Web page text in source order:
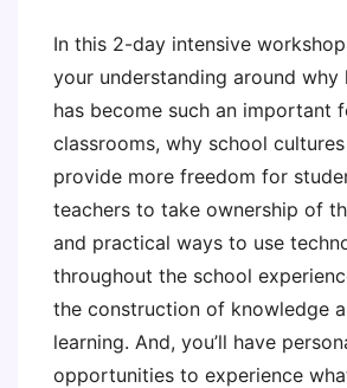
In this 2-day intensive
your understanding around why
has become such an important
classrooms, why school
provide more freedom for
teachers to take ownership of
and practical ways to use
throughout the school
the construction of knowledge
learning. And, you’ll have
opportunities to experience